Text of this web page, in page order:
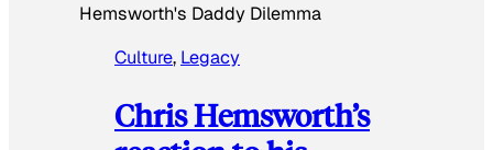
Hemsworth's Daddy Dilemma
Culture, Legacy
Chris Hemsworth’s